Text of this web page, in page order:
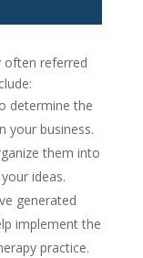
often referred
determine the
your business.
them into
ideas.
generated
implement the
practice.